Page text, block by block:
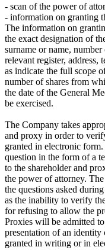
- scan of the power of
- information on granting
The information on
the exact designation of
surname or name,
relevant register, address,
as indicate the full scope
number of shares from
the date of the General
be exercised.
The Company takes
and proxy in order to
granted in electronic
question in the form of a
to the shareholder and
the power of attorney.
the questions asked
as the inability to verify
for refusing to allow the
Proxies will be admitted
presentation of an
granted in writing or in